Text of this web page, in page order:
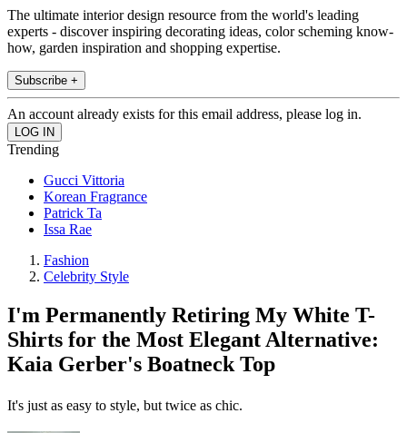
The ultimate interior design resource from the world's leading
experts - discover inspiring decorating ideas, color scheming know-
how, garden inspiration and shopping expertise.
Subscribe +
An account already exists for this email address, please log in.
Trending
Gucci Vittoria
Korean Fragrance
Patrick Ta
Issa Rae
Fashion
Celebrity Style
I'm Permanently Retiring My White T-
Shirts for the Most Elegant Alternative:
Kaia Gerber's Boatneck Top
It's just as easy to style, but twice as chic.